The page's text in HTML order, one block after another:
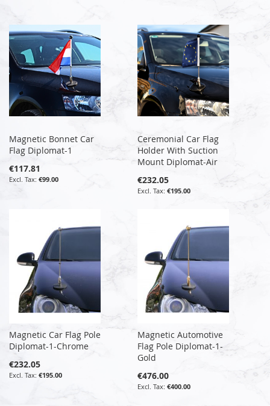
Magnetic Bonnet Car
Flag Diplomat-1
€117.81
€99.00
Ceremonial Car Flag
Holder With Suction
Mount Diplomat-Air
€232.05
€195.00
Magnetic Car Flag Pole
Diplomat-1-Chrome
€232.05
€195.00
Magnetic Automotive
Flag Pole Diplomat-1-
Gold
€476.00
€400.00